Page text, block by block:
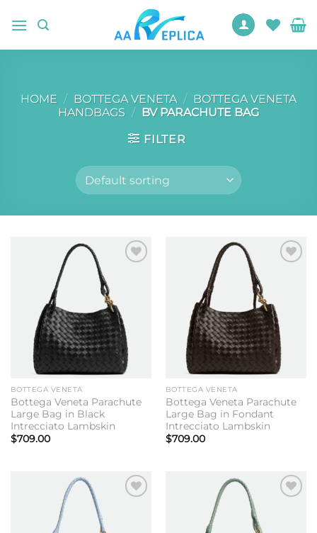
HOME / BOTTEGA VENETA / BOTTEGA VENETA
HANDBAGS / BV PARACHUTE BAG
FILTER
BOTTEGA VENETA
Bottega Veneta Parachute
Large Bag in Black
Intrecciato Lambskin
$709.00
BOTTEGA VENETA
Bottega Veneta Parachute
Large Bag in Fondant
Intrecciato Lambskin
$709.00